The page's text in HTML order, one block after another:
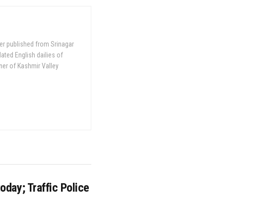
published from Srinagar
English dailies of
of Kashmir Valley
Traffic Police